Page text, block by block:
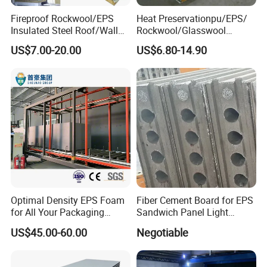
customers' requirements.
4. The size can be customized according to customers'
requirements.
requirements.
FAQ
Q1: Are you Factory?
A1: Yes, we have our own factory and technical team.
Q2: How many workers in your factory?
A2: We have 185 workers and 80% of them have been
Fireproof Rockwool/EPS
Insulated Steel Roof/Wall
Sandwich Panels for Steel
Buildings
US$7.00-20.00
Heat Preservationpu/EPS/
Rockwool/Glasswool
Sandwich Panel for
Workshop/Warehouse/Cold
Room
US$6.80-14.90
Optimal Density EPS Foam
for All Your Packaging
Needs
US$45.00-60.00
Fiber Cement Board for EPS
Sandwich Panel Light
Asbestos
610X2440/610X3000/600X
3000.
Negotiable